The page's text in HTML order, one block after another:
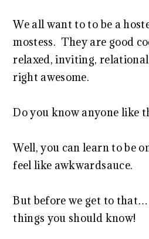
We all want to to be a
mostess. They are good
relaxed, inviting,
right awesome.
Do you know anyone like
Well, you can learn to be
feel like awkwardsauce.
But before we get to that…
things you should know!